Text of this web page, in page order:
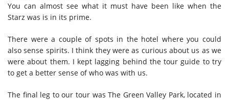
You can almost see what it must have been like when the
Starz was is in its prime.
There were a couple of spots in the hotel where you could
also sense spirits. I think they were as curious about us as we
were about them. I kept lagging behind the tour guide to try
to get a better sense of who was with us.
The final leg to our tour was The Green Valley Park, located in